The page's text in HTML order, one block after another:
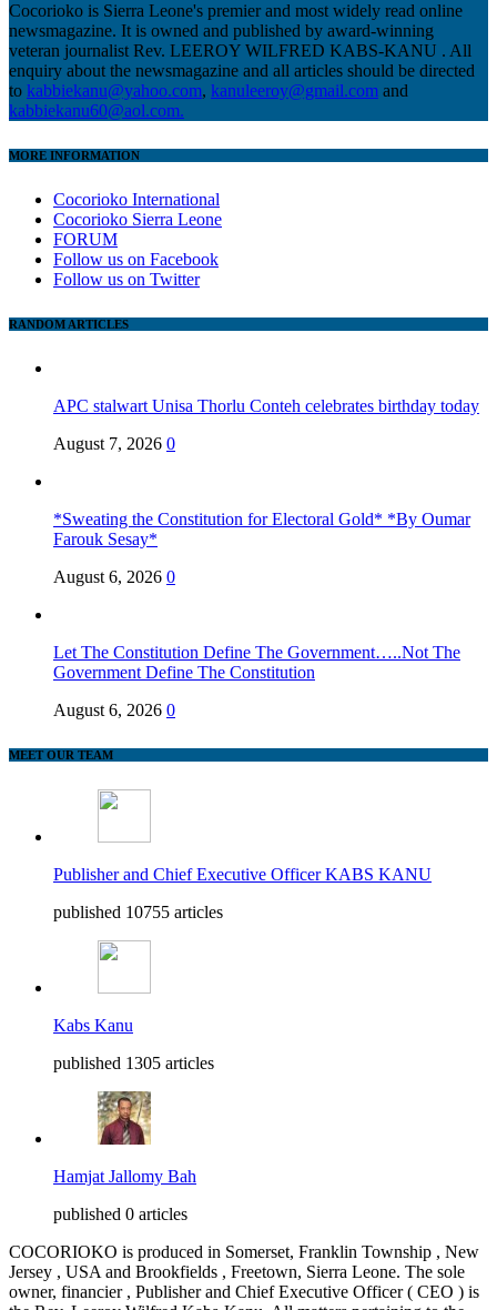
Cocorioko is Sierra Leone's premier and most widely read online
newsmagazine. It is owned and published by award-winning
veteran journalist Rev. LEEROY WILFRED KABS-KANU . All
enquiry about the newsmagazine and all articles should be directed
to kabbiekanu@yahoo.com, kanuleeroy@gmail.com and
kabbiekanu60@aol.com.
MORE INFORMATION
Cocorioko International
Cocorioko Sierra Leone
FORUM
Follow us on Facebook
Follow us on Twitter
RANDOM ARTICLES
APC stalwart Unisa Thorlu Conteh celebrates birthday today
August 7, 2026 0
*Sweating the Constitution for Electoral Gold* *By Oumar
Farouk Sesay*
August 6, 2026 0
Let The Constitution Define The Government…..Not The
Government Define The Constitution
August 6, 2026 0
MEET OUR TEAM
Publisher and Chief Executive Officer KABS KANU
published 10755 articles
Kabs Kanu
published 1305 articles
Hamjat Jallomy Bah
published 0 articles
COCORIOKO is produced in Somerset, Franklin Township , New
Jersey , USA and Brookfields , Freetown, Sierra Leone. The sole
owner, financier , Publisher and Chief Executive Officer ( CEO ) is